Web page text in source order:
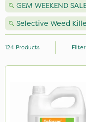
GEM WEEKEND
Selective Weed
Nutrigrow
124 Products Filter